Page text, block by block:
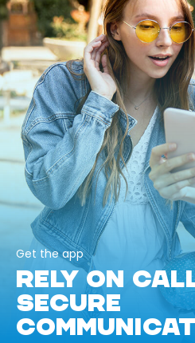
Get the app
RELY ON
SECURE